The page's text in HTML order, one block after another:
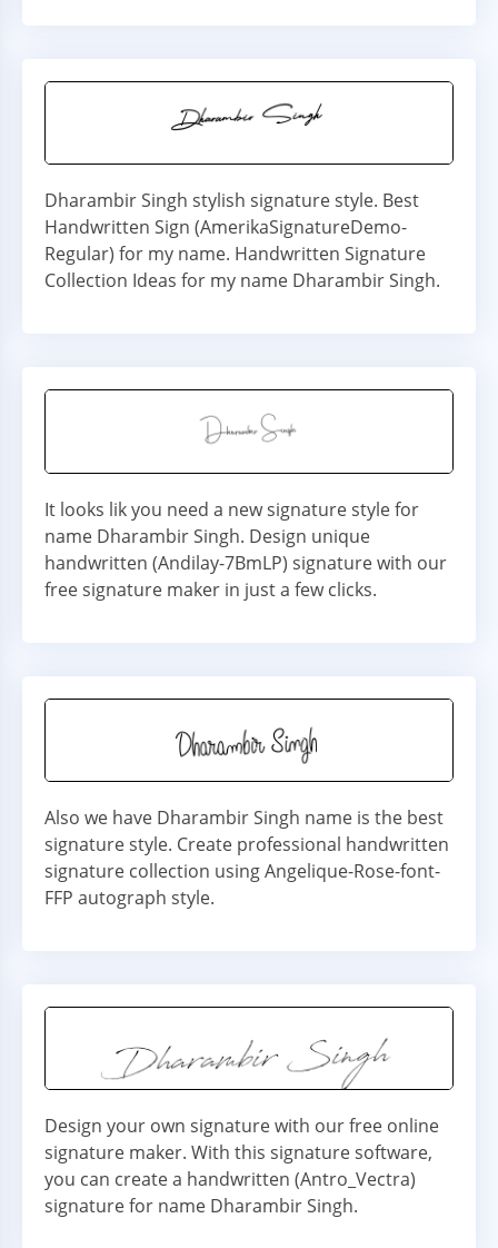
Dharambir Singh stylish signature style. Best
Handwritten Sign (AmerikaSignatureDemo-
Regular) for my name. Handwritten Signature
Collection Ideas for my name Dharambir Singh.
It looks lik you need a new signature style for
name Dharambir Singh. Design unique
handwritten (Andilay-7BmLP) signature with our
free signature maker in just a few clicks.
Also we have Dharambir Singh name is the best
signature style. Create professional handwritten
signature collection using Angelique-Rose-font-
FFP autograph style.
Design your own signature with our free online
signature maker. With this signature software,
you can create a handwritten (Antro_Vectra)
signature for name Dharambir Singh.